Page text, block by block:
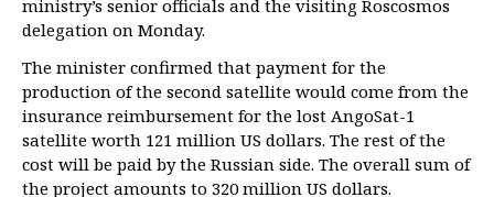
ministry’s senior officials and the visiting Roscosmos
delegation on Monday.
The minister confirmed that payment for the
production of the second satellite would come from the
insurance reimbursement for the lost AngoSat-1
satellite worth 121 million US dollars. The rest of the
cost will be paid by the Russian side. The overall sum of
the project amounts to 320 million US dollars.